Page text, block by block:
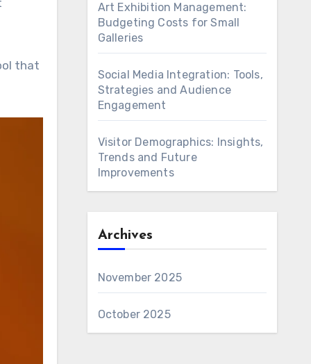
that
Art Exhibition Management:
Budgeting Costs for Small
Galleries
Social Media Integration: Tools,
Strategies and Audience
Engagement
Visitor Demographics: Insights,
Trends and Future
Improvements
Archives
November 2025
October 2025